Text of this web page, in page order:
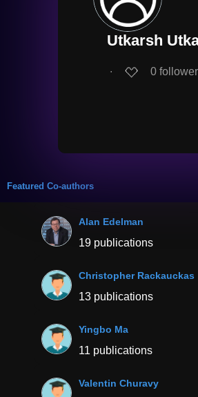
Utkarsh
∙ 0
Featured Co-authors
Alan Edelman
19 publications
Christopher Rackauckas
13 publications
Yingbo Ma
11 publications
Valentin Churavy